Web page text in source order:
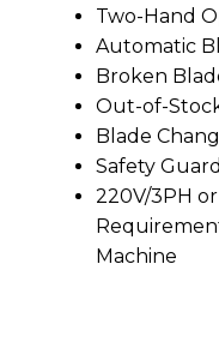
Two-Hand
Automatic
Broken
Out-of-
Blade
Safety
220V/3PH
Machine